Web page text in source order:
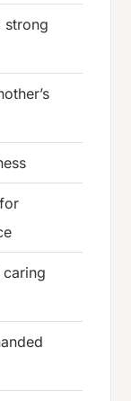
strong